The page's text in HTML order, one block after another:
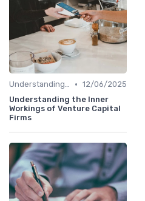
Understanding Venture Capital • 12/06/2025
Understanding the Inner
Workings of Venture Capital
Firms